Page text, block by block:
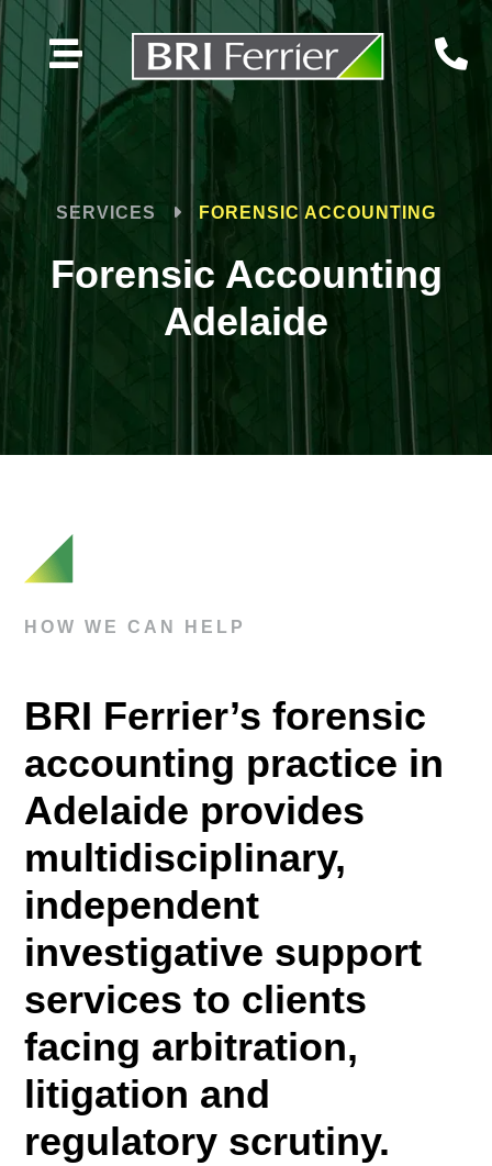
 
SERVICES FORENSIC ACCOUNTING
Forensic Accounting
Adelaide
HOW WE CAN HELP
BRI Ferrier’s forensic
accounting practice in
Adelaide provides
multidisciplinary,
independent
investigative support
services to clients
facing arbitration,
litigation and
regulatory scrutiny.